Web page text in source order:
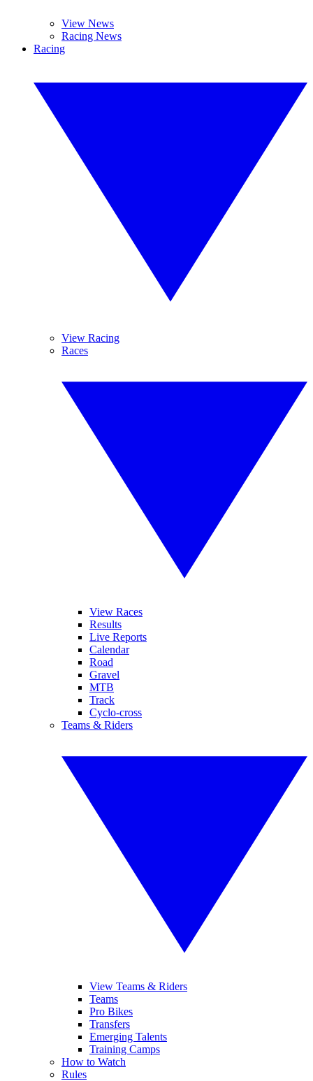
View News
Racing News
Racing
View Racing
Races
View Races
Results
Live Reports
Calendar
Road
Gravel
MTB
Track
Cyclo-cross
Teams & Riders
View Teams & Riders
Teams
Pro Bikes
Transfers
Emerging Talents
Training Camps
How to Watch
Rules